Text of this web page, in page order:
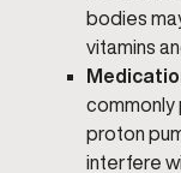
bodies
vitamins
commonly
proton
interfere